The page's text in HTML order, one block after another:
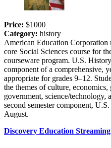
Price: $1000
Category: history
American Education
core Social Sciences course for
courseware program. U.S.
component of a comprehensive,
appropriate for grades 9–12.
the themes of culture,
government, science/
second semester component,
August.
Discovery Education Streaming